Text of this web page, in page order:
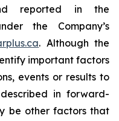
reported in the
the Company’s
. Although the
important factors
events or results to
in forward-
be other factors that